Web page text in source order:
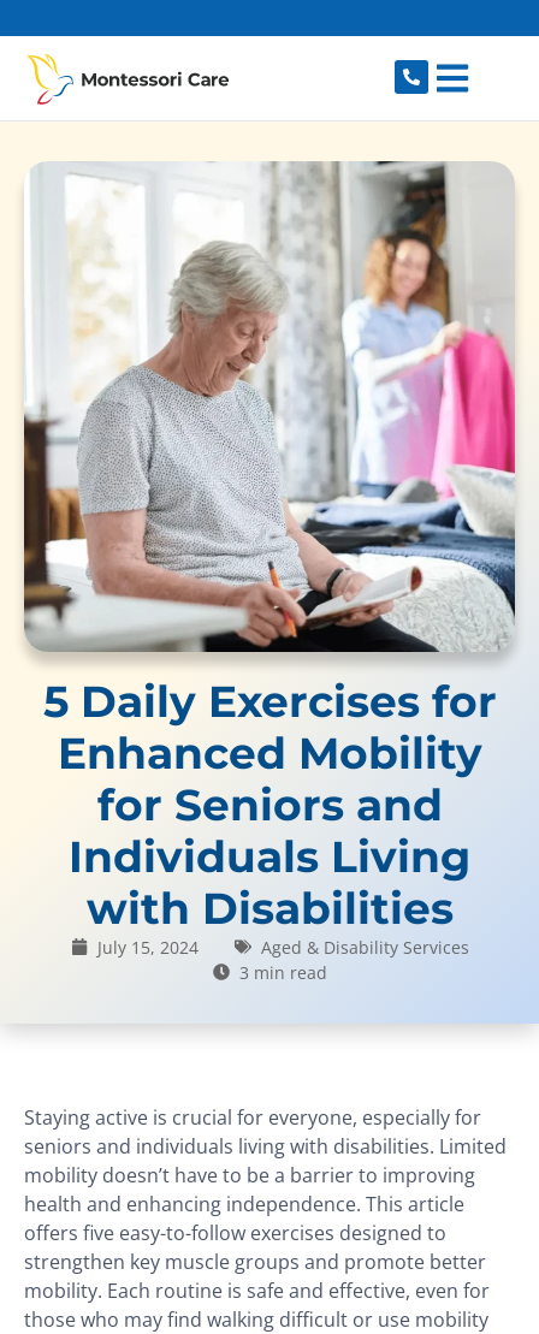
5 Daily Exercises for
Enhanced Mobility
for Seniors and
Individuals Living
with Disabilities
July 15, 2024
Aged & Disability Services
3 min read
Staying active is crucial for everyone, especially for
seniors and individuals living with disabilities. Limited
mobility doesn’t have to be a barrier to improving
health and enhancing independence. This article
offers five easy-to-follow exercises designed to
strengthen key muscle groups and promote better
mobility. Each routine is safe and effective, even for
those who may find walking difficult or use mobility